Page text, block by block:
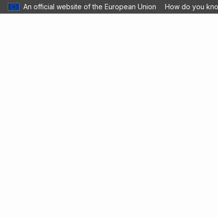
An official website of the European Union How do you